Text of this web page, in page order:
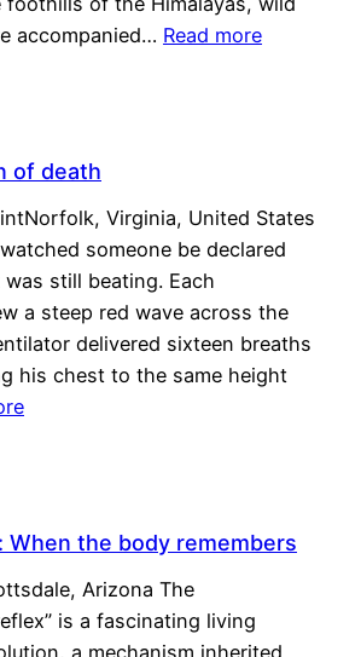
accompanied… Read more
of death
Virginia, United States
someone be declared
still beating. Each
a steep red wave across the
delivered sixteen breaths
his chest to the same height
When the body remembers
Arizona The
is a fascinating living
a mechanism inherited